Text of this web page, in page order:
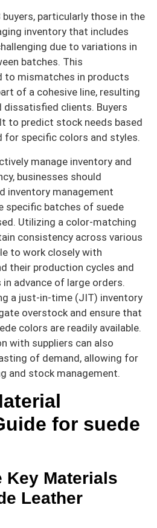
buyers, particularly those in the
inventory that includes
due to variations in
batches. This
to mismatches in products
of a cohesive line, resulting
dissatisfied clients. Buyers
to predict stock needs based
for specific colors and styles.
manage inventory and
businesses should
inventory management
specific batches of suede
Utilizing a color-matching
consistency across various
to work closely with
their production cycles and
advance of large orders.
a just-in-time (JIT) inventory
overstock and ensure that
colors are readily available.
with suppliers can also
of demand, allowing for
and stock management.
for suede
Key Materials
Leather